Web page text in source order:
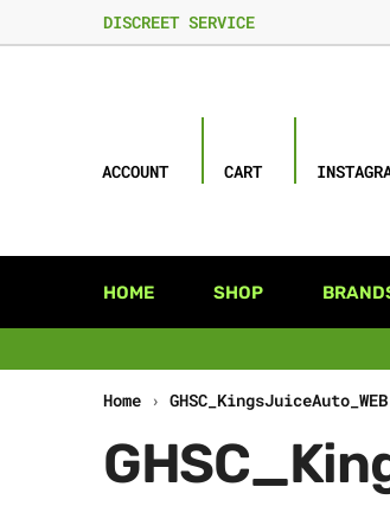
DISCREET SERVICE
ACCOUNT CART
HOME SHOP
Home ›